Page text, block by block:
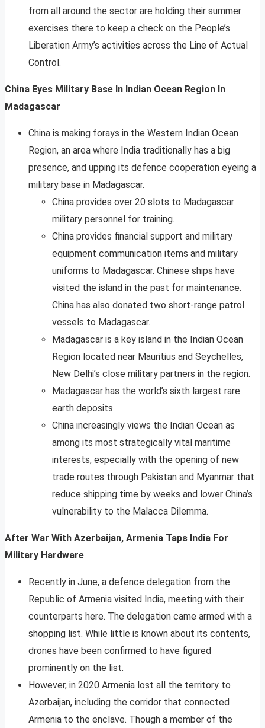
from all around the sector are holding their summer
exercises there to keep a check on the People’s
Liberation Army’s activities across the Line of Actual
Control.
China Eyes Military Base In Indian Ocean Region In
Madagascar
China is making forays in the Western Indian Ocean
Region, an area where India traditionally has a big
presence, and upping its defence cooperation eyeing a
military base in Madagascar.
China provides over 20 slots to Madagascar
military personnel for training.
China provides financial support and military
equipment communication items and military
uniforms to Madagascar. Chinese ships have
visited the island in the past for maintenance.
China has also donated two short-range patrol
vessels to Madagascar.
Madagascar is a key island in the Indian Ocean
Region located near Mauritius and Seychelles,
New Delhi’s close military partners in the region.
Madagascar has the world’s sixth largest rare
earth deposits.
China increasingly views the Indian Ocean as
among its most strategically vital maritime
interests, especially with the opening of new
trade routes through Pakistan and Myanmar that
reduce shipping time by weeks and lower China’s
vulnerability to the Malacca Dilemma.
After War With Azerbaijan, Armenia Taps India For
Military Hardware
Recently in June, a defence delegation from the
Republic of Armenia visited India, meeting with their
counterparts here. The delegation came armed with a
shopping list. While little is known about its contents,
drones have been confirmed to have figured
prominently on the list.
However, in 2020 Armenia lost all the territory to
Azerbaijan, including the corridor that connected
Armenia to the enclave. Though a member of the